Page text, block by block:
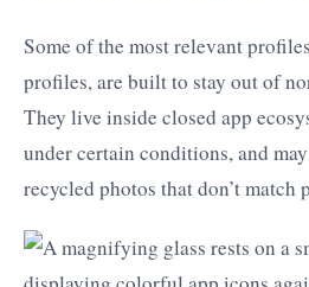
Some of the most relevant
profiles, are built to stay out of
They live inside closed app
under certain conditions, and
recycled photos that don’t match